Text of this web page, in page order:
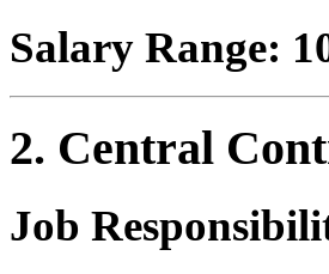
Salary Range:
2. Central
Job